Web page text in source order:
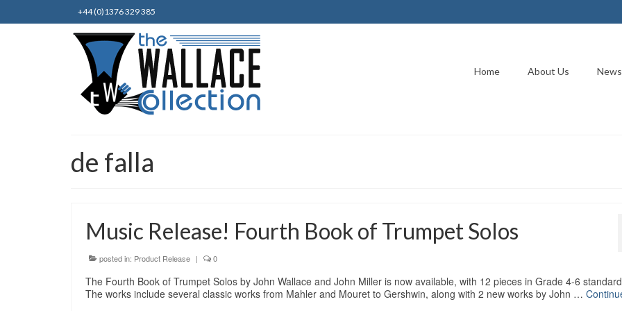
+44 (0)1376 329 385
Home About Us News
de falla
Music Release! Fourth Book of Trumpet Solos
posted in: Product Release | 0
The Fourth Book of Trumpet Solos by John Wallace and John Miller is now available, with 12 pieces in Grade 4-6
The works include several classic works from Mahler and Mouret to Gershwin, along with 2 new works by John …